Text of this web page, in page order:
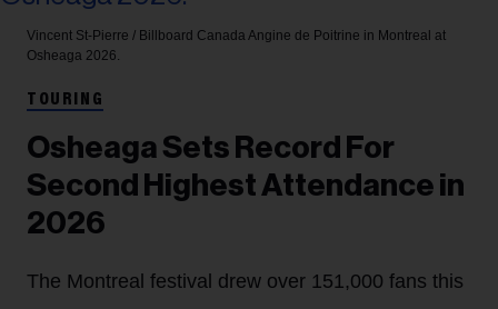
Vincent St-Pierre / Billboard Canada Angine de Poitrine in Montreal at
Osheaga 2026.
TOURING
Osheaga Sets Record For
Second Highest Attendance in
2026
The Montreal festival drew over 151,000 fans this